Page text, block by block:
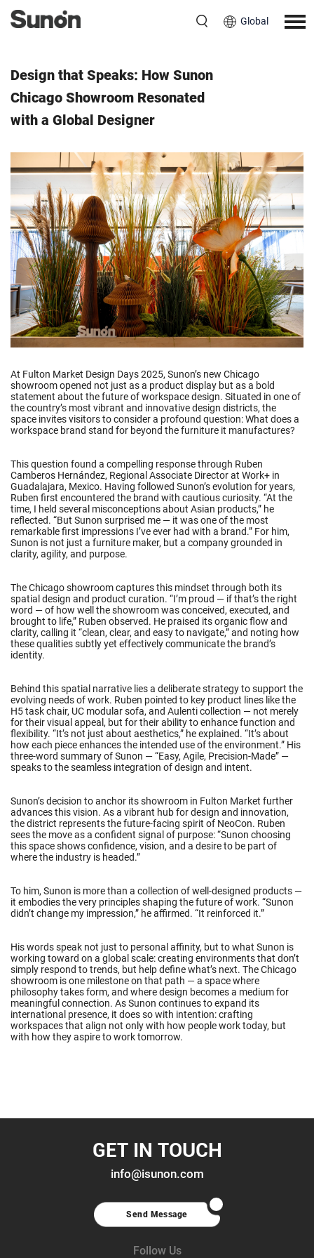
Global
Design that Speaks: How Sunon
Chicago Showroom Resonated
with a Global Designer
At Fulton Market Design Days 2025, Sunon’s new Chicago
showroom opened not just as a product display but as a bold
statement about the future of workspace design. Situated in one of
the country’s most vibrant and innovative design districts, the
space invites visitors to consider a profound question: What does a
workspace brand stand for beyond the furniture it manufactures?
This question found a compelling response through Ruben
Camberos Hernández, Regional Associate Director at Work+ in
Guadalajara, Mexico. Having followed Sunon’s evolution for years,
Ruben first encountered the brand with cautious curiosity. “At the
time, I held several misconceptions about Asian products,” he
reflected. “But Sunon surprised me — it was one of the most
remarkable first impressions I’ve ever had with a brand.” For him,
Sunon is not just a furniture maker, but a company grounded in
clarity, agility, and purpose.
The Chicago showroom captures this mindset through both its
spatial design and product curation. “I’m proud — if that’s the right
word — of how well the showroom was conceived, executed, and
brought to life,” Ruben observed. He praised its organic flow and
clarity, calling it “clean, clear, and easy to navigate,” and noting how
these qualities subtly yet effectively communicate the brand’s
identity.
Behind this spatial narrative lies a deliberate strategy to support the
evolving needs of work. Ruben pointed to key product lines like the
H5 task chair, UC modular sofa, and Aulenti collection — not merely
for their visual appeal, but for their ability to enhance function and
flexibility. “It’s not just about aesthetics,” he explained. “It’s about
how each piece enhances the intended use of the environment.” His
three-word summary of Sunon — “Easy, Agile, Precision-Made” —
speaks to the seamless integration of design and intent.
Sunon’s decision to anchor its showroom in Fulton Market further
advances this vision. As a vibrant hub for design and innovation,
the district represents the future-facing spirit of NeoCon. Ruben
sees the move as a confident signal of purpose: “Sunon choosing
this space shows confidence, vision, and a desire to be part of
where the industry is headed.”
To him, Sunon is more than a collection of well-designed products —
it embodies the very principles shaping the future of work. “Sunon
didn’t change my impression,” he affirmed. “It reinforced it.”
His words speak not just to personal affinity, but to what Sunon is
working toward on a global scale: creating environments that don’t
simply respond to trends, but help define what’s next. The Chicago
showroom is one milestone on that path — a space where
philosophy takes form, and where design becomes a medium for
meaningful connection. As Sunon continues to expand its
international presence, it does so with intention: crafting
workspaces that align not only with how people work today, but
with how they aspire to work tomorrow.
GET IN TOUCH
info@isunon.com
Send Message
Follow Us